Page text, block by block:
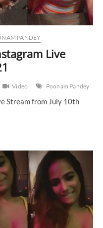
PANDEY
Live
Video Poonam Pandey
Stream from July 10th